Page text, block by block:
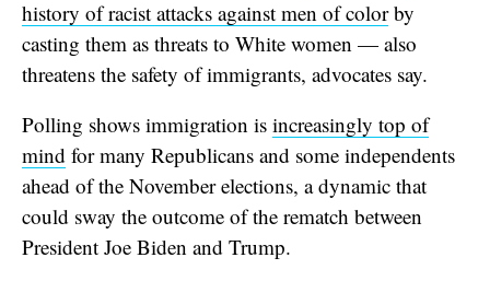
history of racist attacks against men of colorby
casting them as threats to White women — also
threatens the safety of immigrants, advocates say.
Polling shows immigration is increasingly top of
mind for many Republicans and some independents
ahead of the November elections, a dynamic that
could sway the outcome of the rematch between
President Joe Biden and Trump.